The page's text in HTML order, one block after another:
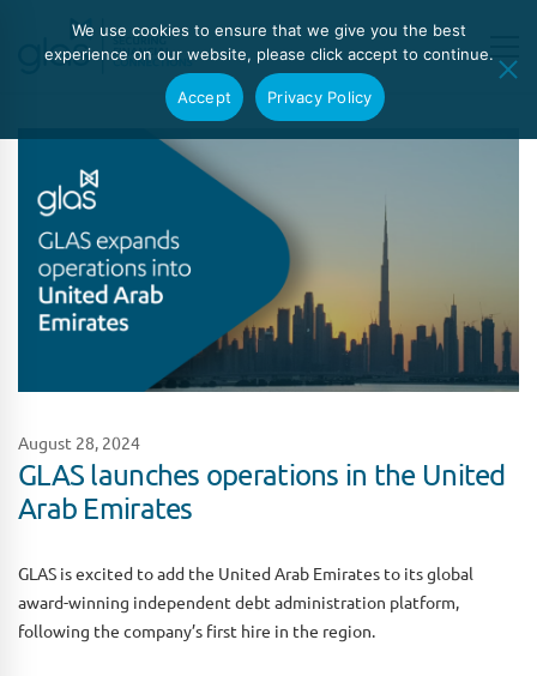
August 28, 2024
GLAS launches operations in the United
Arab Emirates
GLAS is excited to add the United Arab Emirates to its global
award-winning independent debt administration platform,
following the company’s first hire in the region.
We use cookies to ensure that we give you the best
experience on our website, please click accept to continue.
Accept Privacy Policy